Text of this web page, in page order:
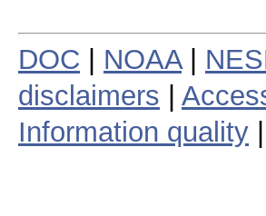
DOC NOAA|
disclaimers
Information quality